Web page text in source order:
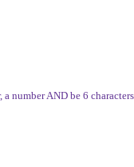
a number AND be 6